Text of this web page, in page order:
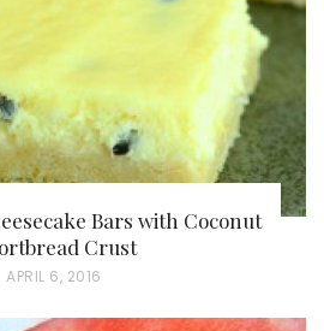
Bars with Coconut
Crust
P
APRIL 6, 2016